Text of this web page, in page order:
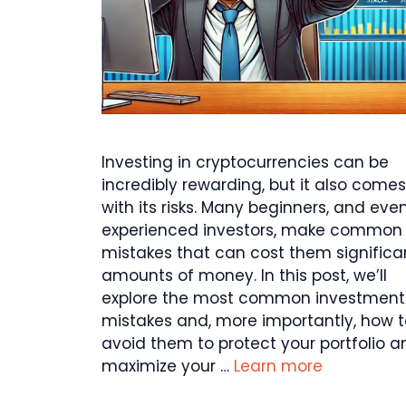
Investing in cryptocurrencies can be
incredibly rewarding, but it also comes
with its risks. Many beginners, and
experienced investors, make common
mistakes that can cost them
amounts of money. In this post, we’ll
explore the most common investment
mistakes and, more importantly, how
avoid them to protect your portfolio
maximize your … Learn more